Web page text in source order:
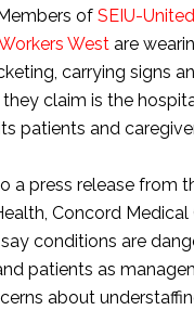
of SEIU-United
Westare
carrying signs
claim is the
patients and
a press release from
Concord Medical
conditions are
patients as
about